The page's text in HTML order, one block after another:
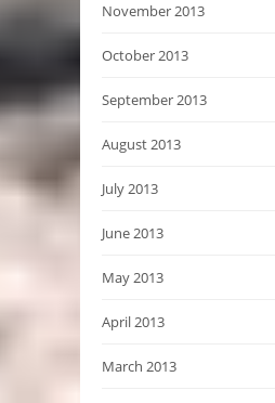
November 2013
October 2013
September 2013
August 2013
July 2013
June 2013
May 2013
April 2013
March 2013